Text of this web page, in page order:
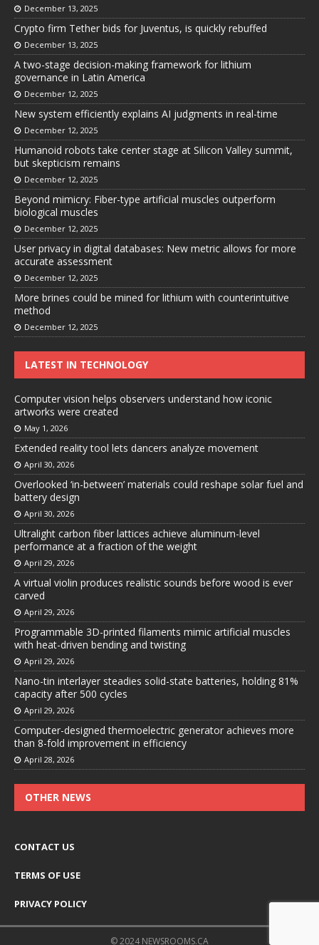
December 13, 2025
Crypto firm Tether bids for Juventus, is quickly rebuffed
December 13, 2025
A two-stage decision-making framework for lithium
governance in Latin America
December 12, 2025
New system efficiently explains AI judgments in real-time
December 12, 2025
Humanoid robots take center stage at Silicon Valley summit,
but skepticism remains
December 12, 2025
Beyond mimicry: Fiber-type artificial muscles outperform
biological muscles
December 12, 2025
User privacy in digital databases: New metric allows for more
accurate assessment
December 12, 2025
More brines could be mined for lithium with counterintuitive
method
December 12, 2025
LATEST IN TECHNOLOGY
Computer vision helps observers understand how iconic
artworks were created
May 1, 2026
Extended reality tool lets dancers analyze movement
April 30, 2026
Overlooked ‘in-between’ materials could reshape solar fuel and
battery design
April 30, 2026
Ultralight carbon fiber lattices achieve aluminum-level
performance at a fraction of the weight
April 29, 2026
A virtual violin produces realistic sounds before wood is ever
carved
April 29, 2026
Programmable 3D-printed filaments mimic artificial muscles
with heat-driven bending and twisting
April 29, 2026
Nano-tin interlayer steadies solid-state batteries, holding 81%
capacity after 500 cycles
April 29, 2026
Computer-designed thermoelectric generator achieves more
than 8-fold improvement in efficiency
April 28, 2026
OTHER NEWS
CONTACT US
TERMS OF USE
PRIVACY POLICY
© 2024 NEWSROOMS.CA